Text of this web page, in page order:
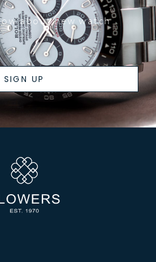
about new watch
SIGN UP